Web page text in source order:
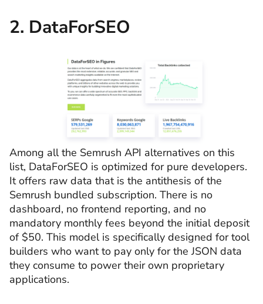
2. DataForSEO
Among all the Semrush API alternatives on this
list, DataForSEO is optimized for pure developers.
It offers raw data that is the antithesis of the
Semrush bundled subscription. There is no
dashboard, no frontend reporting, and no
mandatory monthly fees beyond the initial deposit
of $50. This model is specifically designed for tool
builders who want to pay only for the JSON data
they consume to power their own proprietary
applications.